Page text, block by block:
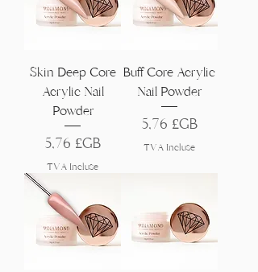
Skin Deep Core
Acrylic Nail
Powder
Prix
5,76 £GB
TVA Incluse
Buff Core Acrylic
Nail Powder
Prix
5,76 £GB
TVA Incluse